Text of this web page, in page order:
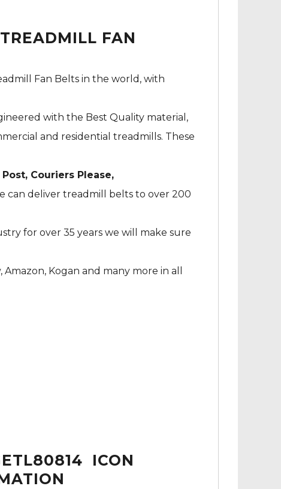
FAN
Fan Belts in the world, with
with the Best Quality material,
and residential treadmills. These
Couriers Please,
can deliver treadmill belts to over 200
for over 35 years we will make sure
, Amazon, Kogan and many more in all
ICON